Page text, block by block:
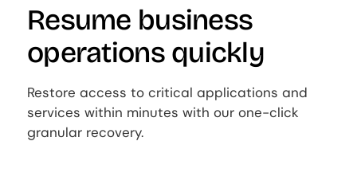
Resume business
operations quickly
Restore access to critical applications and
services within minutes with our one-click
granular recovery.